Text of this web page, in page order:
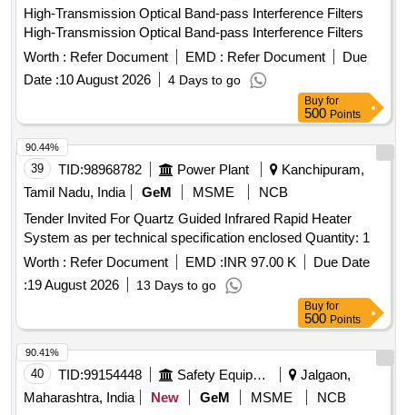
High-Transmission Optical Band-pass Interference Filters
High-Transmission Optical Band-pass Interference Filters
Worth : Refer Document EMD : Refer Document
Due
Date :10 August 2026 4 Days to go
Buy for
500 Points
39 TID:98968782 Power Plant
Kanchipuram,
Tamil Nadu, India
GeM MSME
NCB
Tender Invited For Quartz Guided Infrared Rapid Heater
System as per technical specification enclosed Quantity: 1
Worth : Refer Document EMD :INR 97.00 K
Due Date
:19 August 2026 13 Days to go
90.44%
Buy for
500 Points
40 TID:99154448 Safety Equipment\explosives
Jalgaon,
Maharashtra, India
New GeM MSME
NCB
90.41%